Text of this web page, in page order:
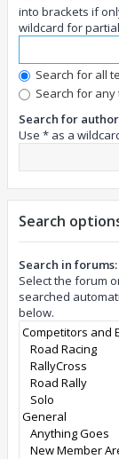
into brackets if
wildcard for
Search for all
Search for any
Search for
Use * as a
Search
Search in forums:
Select the forum
searched
below.